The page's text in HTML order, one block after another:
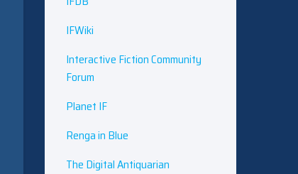
IFWiki
Interactive Fiction Community
Forum
Planet IF
Renga in Blue
The Digital Antiquarian